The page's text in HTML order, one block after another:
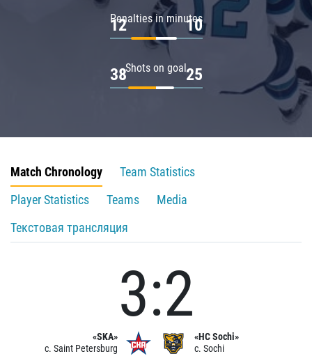
Penalties in minutes
12 10
Shots on goal
38 25
Match Chronology
Team Statistics
Player Statistics
Teams
Media
Текстовая трансляция
«SKA»
c. Saint Petersburg
3:2
«HC Sochi»
c. Sochi